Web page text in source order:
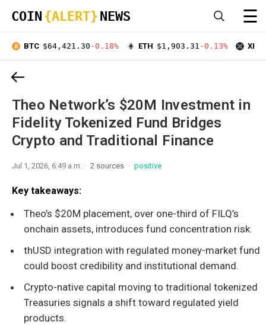
COIN {ALERT} NEWS ☰
BTC $64,421.30 -0.18% ETH $1,903.31 -0.13% XRP
Theo Network’s $20M Investment in
Fidelity Tokenized Fund Bridges
Crypto and Traditional Finance
Jul 1, 2026, 6:49 a.m. 2 sources positive
Key takeaways:
Theo’s $20M placement, over one-third of FILQ’s
onchain assets, introduces fund concentration risk.
thUSD integration with regulated money-market fund
could boost credibility and institutional demand.
Crypto-native capital moving to traditional tokenized
Treasuries signals a shift toward regulated yield
products.